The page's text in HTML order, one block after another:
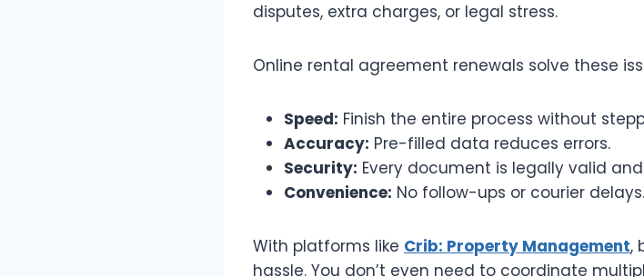
disputes, extra charges, or legal stress.
Online rental agreement renewals solve these
Speed: Finish the entire process without
Accuracy: Pre-filled data reduces errors.
Security: Every document is legally valid
Convenience: No follow-ups or courier delays.
With platforms like Crib: Property Management,
hassle. You don’t even need to coordinate